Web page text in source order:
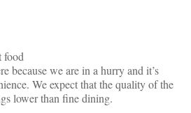
food
because we are in a hurry and it’s
We expect that the quality of the
lower than fine dining.